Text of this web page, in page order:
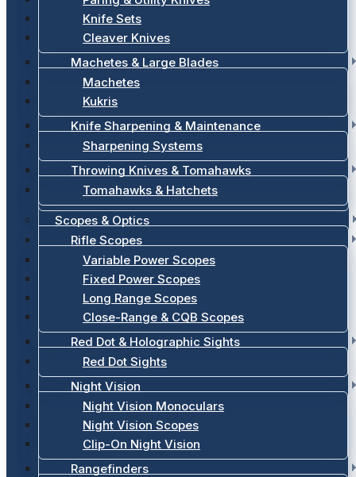
Knife Sets
Cleaver Knives
Machetes & Large Blades
Machetes
Kukris
Knife Sharpening & Maintenance
Sharpening Systems
Throwing Knives & Tomahawks
Tomahawks & Hatchets
Scopes & Optics
Rifle Scopes
Variable Power Scopes
Fixed Power Scopes
Long Range Scopes
Close-Range & CQB Scopes
Red Dot & Holographic Sights
Red Dot Sights
Night Vision
Night Vision Monoculars
Night Vision Scopes
Clip-On Night Vision
Rangefinders